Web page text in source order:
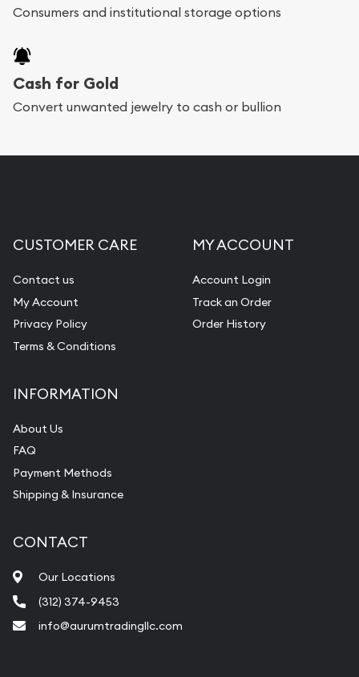
Consumers and institutional storage options
Cash for Gold
Convert unwanted jewelry to cash or bullion
CUSTOMER CARE
Contact us
My Account
Privacy Policy
Terms & Conditions
MY ACCOUNT
Account Login
Track an Order
Order History
INFORMATION
About Us
FAQ
Payment Methods
Shipping & Insurance
CONTACT
Our Locations
(312) 374-9453
info@aurumtradingllc.com